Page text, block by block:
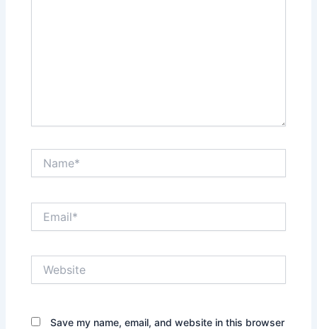
Save my name, email, and website in this browser